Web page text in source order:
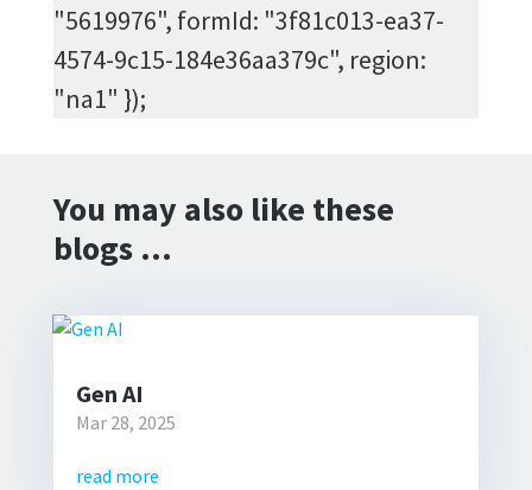
"5619976", formId: "3f81c013-ea37-
4574-9c15-184e36aa379c", region:
"na1" });
You may also like these
blogs …
Gen AI
Mar 28, 2025
read more